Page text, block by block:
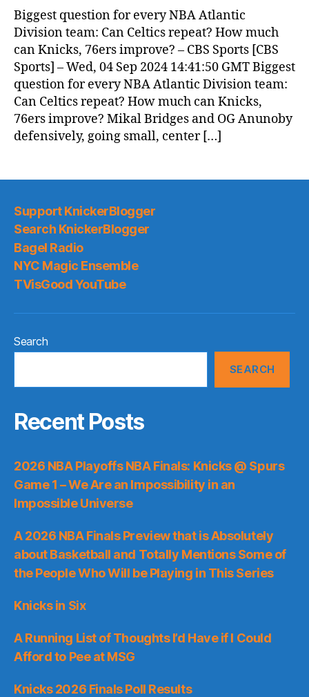
News
(2024.09.05)
Biggest question for every NBA Atlantic
Division team: Can Celtics repeat? How much
can Knicks, 76ers improve? – CBS Sports [CBS
Sports] – Wed, 04 Sep 2024 14:41:50 GMT Biggest
question for every NBA Atlantic Division team:
Can Celtics repeat? How much can Knicks,
76ers improve? Mikal Bridges and OG Anunoby
defensively, going small, center […]
Support KnickerBlogger
Search KnickerBlogger
Bagel Radio
NYC Magic Ensemble
TVisGood YouTube
Search
SEARCH
Recent Posts
2026 NBA Playoffs NBA Finals: Knicks @ Spurs
Game 1 – We Are an Impossibility in an
Impossible Universe
A 2026 NBA Finals Preview that is Absolutely
about Basketball and Totally Mentions Some of
the People Who Will be Playing in This Series
Knicks in Six
A Running List of Thoughts I’d Have if I Could
Afford to Pee at MSG
Knicks 2026 Finals Poll Results